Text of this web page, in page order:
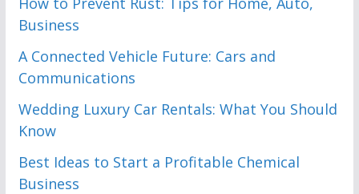
Business
A Connected Vehicle Future: Cars and
Communications
Wedding Luxury Car Rentals: What You Should
Know
Best Ideas to Start a Profitable Chemical
Business